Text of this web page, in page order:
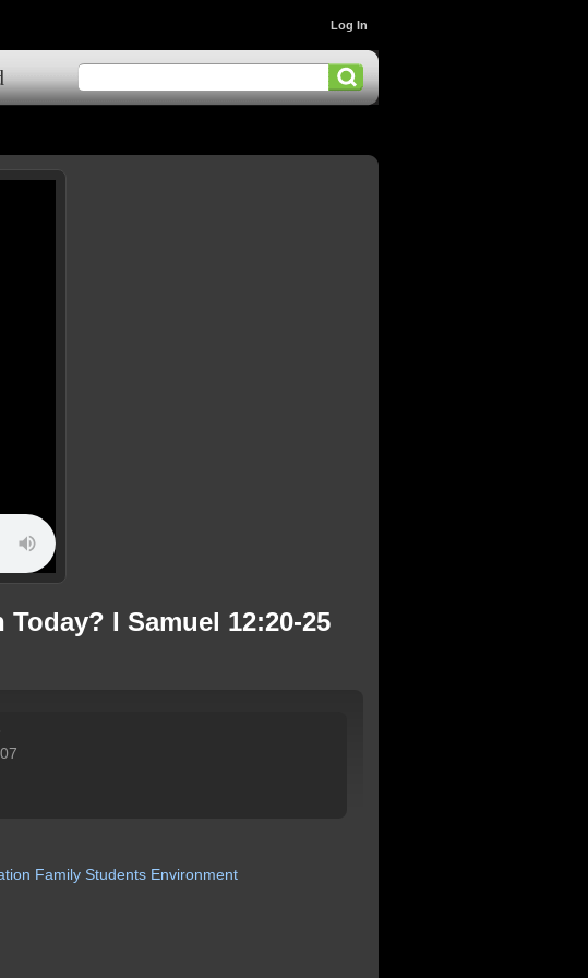
Log In
I Samuel 12:20-25
Family Students Environment